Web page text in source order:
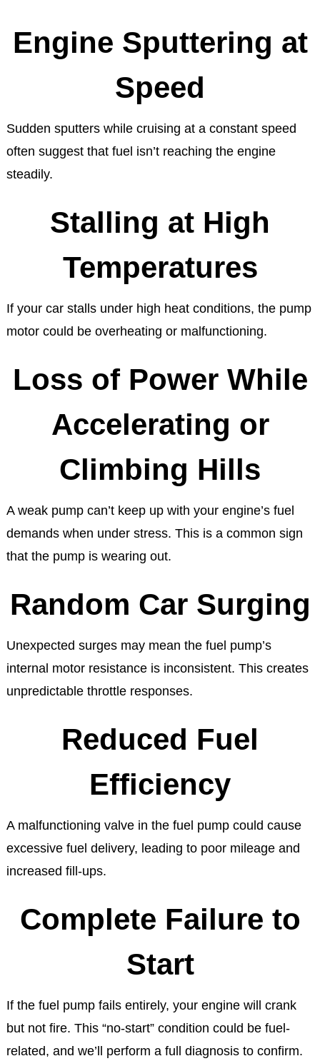
Engine Sputtering at
Speed
Sudden sputters while cruising at a constant speed
often suggest that fuel isn’t reaching the engine
steadily.
Stalling at High
Temperatures
If your car stalls under high heat conditions, the pump
motor could be overheating or malfunctioning.
Loss of Power While
Accelerating or
Climbing Hills
A weak pump can’t keep up with your engine’s fuel
demands when under stress. This is a common sign
that the pump is wearing out.
Random Car Surging
Unexpected surges may mean the fuel pump’s
internal motor resistance is inconsistent. This creates
unpredictable throttle responses.
Reduced Fuel
Efficiency
A malfunctioning valve in the fuel pump could cause
excessive fuel delivery, leading to poor mileage and
increased fill-ups.
Complete Failure to
Start
If the fuel pump fails entirely, your engine will crank
but not fire. This “no-start” condition could be fuel-
related, and we’ll perform a full diagnosis to confirm.